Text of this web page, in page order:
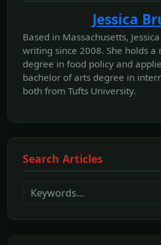
Jessica
Based in Massachusetts,
writing since 2008. She holds a
degree in food policy and
bachelor of arts degree in
both from Tufts University.
Search Articles